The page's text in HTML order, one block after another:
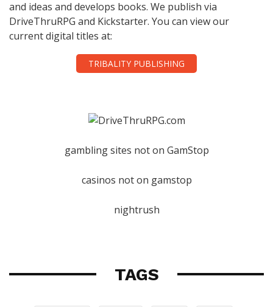
and ideas and develops books. We publish via
DriveThruRPG and Kickstarter. You can view our
current digital titles at:
TRIBALITY PUBLISHING
gambling sites not on GamStop
casinos not on gamstop
nightrush
TAGS